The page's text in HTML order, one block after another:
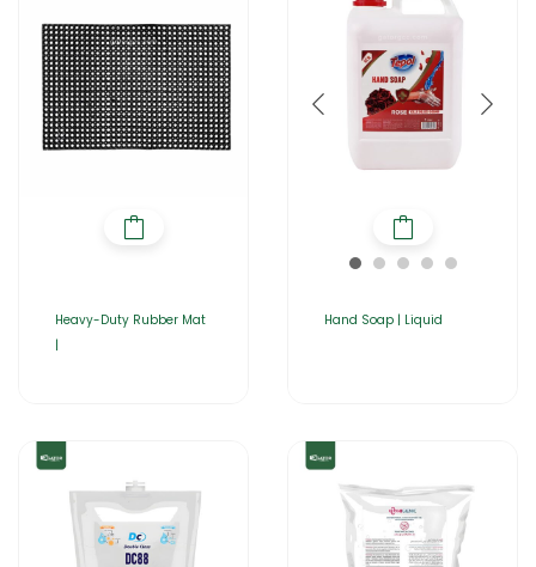
Heavy-Duty Rubber Mat
|
Hand Soap | Liquid